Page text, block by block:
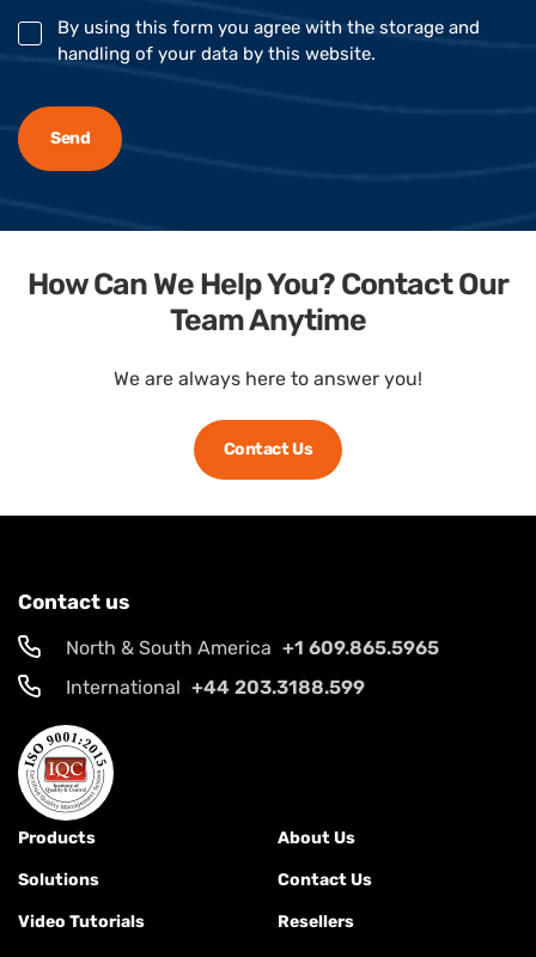
By using this form you agree with the storage and
handling of your data by this website.
How Can We Help You? Contact Our
Team Anytime
We are always here to answer you!
Contact Us
Contact us
North & South America +1 609.865.5965
International +44 203.3188.599
Products
Solutions
Video Tutorials
About Us
Contact Us
Resellers